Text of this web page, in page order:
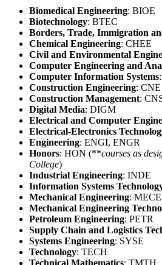
Biomedical Engineering: BIOE
Biotechnology: BTEC
Borders, Trade, Immigration
Chemical Engineering: CHEE
Civil and Environmental
Computer Engineering and
Computer Information Systems
Construction Engineering: CNE
Construction Management:
Digital Media: DIGM
Electrical and Computer
Electrical-Electronics
Engineering: ENGI, ENGR
Honors: HON (**courses as
College)
Industrial Engineering: INDE
Information Systems
Mechanical Engineering: MECE
Mechanical Engineering
Petroleum Engineering: PETR
Supply Chain and Logistics
Systems Engineering: SYSE
Technology: TECH
Technical Mathematics: TMTH